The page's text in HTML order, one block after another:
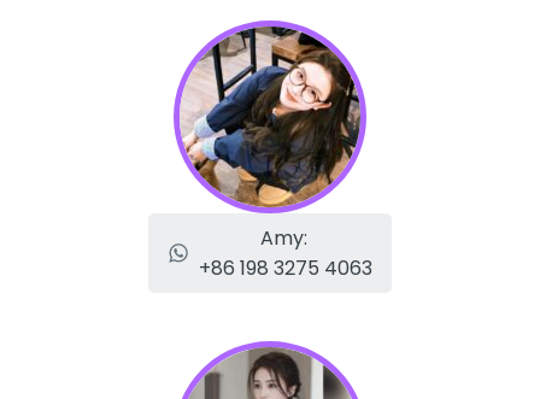
Amy:
+86 198 3275 4063